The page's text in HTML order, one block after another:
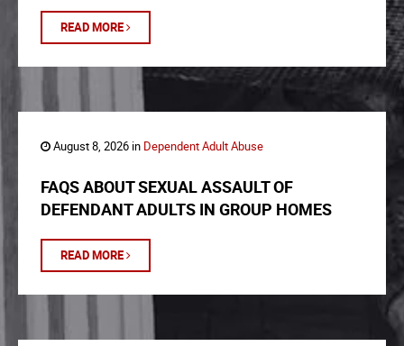
READ MORE
August 8, 2026 in Dependent Adult Abuse
FAQS ABOUT SEXUAL ASSAULT OF
DEFENDANT ADULTS IN GROUP HOMES
READ MORE